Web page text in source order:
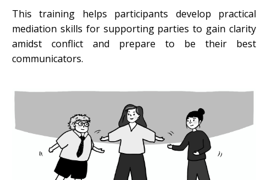
This training helps participants develop practical
mediation skills for supporting parties to gain clarity
amidst conflict and prepare to be their best
communicators.